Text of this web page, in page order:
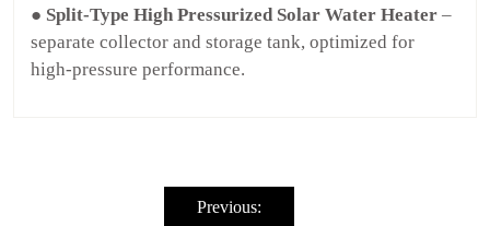
● Split-Type High Pressurized Solar Water Heater –
separate collector and storage tank, optimized for
high-pressure performance.
navigation
Previous: